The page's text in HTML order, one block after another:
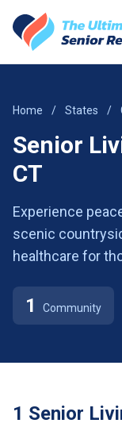
Home / States /
Senior
CT
Experience
scenic
healthcare for
1 Community
1 Senior